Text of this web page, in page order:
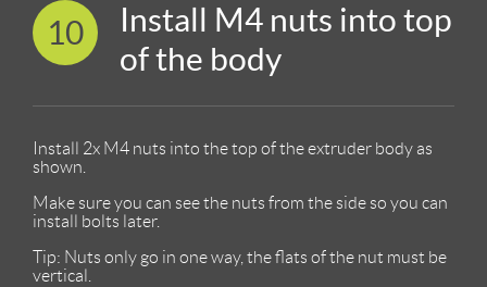
10
Install M4 nuts into top
of the body
Install 2x M4 nuts into the top of the extruder body as
shown.
Make sure you can see the nuts from the side so you can
install bolts later.
Tip: Nuts only go in one way, the flats of the nut must be
vertical.